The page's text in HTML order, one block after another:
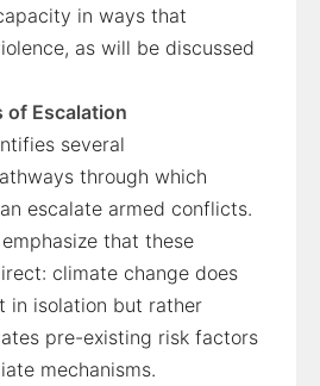
in ways that
as will be discussed
of Escalation
several
through which
escalate armed conflicts.
that these
climate change does
in isolation but rather
pre-existing risk factors
mechanisms.